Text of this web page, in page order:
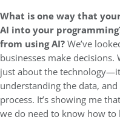
What is one way that
AI into your
from using AI?We’ve
businesses make decisions.
just about the
understanding the data,
process. It’s showing me
we do need to know how to